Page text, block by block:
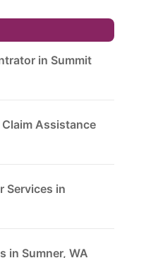
in Summit
Assistance
Services in
in Sumner, WA